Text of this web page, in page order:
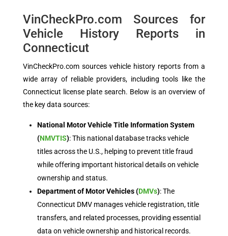
VinCheckPro.com Sources for
Vehicle History Reports in
Connecticut
VinCheckPro.com sources vehicle history reports from a
wide array of reliable providers, including tools like the
Connecticut license plate search. Below is an overview of
the key data sources:
National Motor Vehicle Title Information System
(NMVTIS): This national database tracks vehicle
titles across the U.S., helping to prevent title fraud
while offering important historical details on vehicle
ownership and status.
Department of Motor Vehicles (DMVs): The
Connecticut DMV manages vehicle registration, title
transfers, and related processes, providing essential
data on vehicle ownership and historical records.